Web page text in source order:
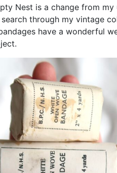
Nest is a change from my
through my vintage
have a wonderful